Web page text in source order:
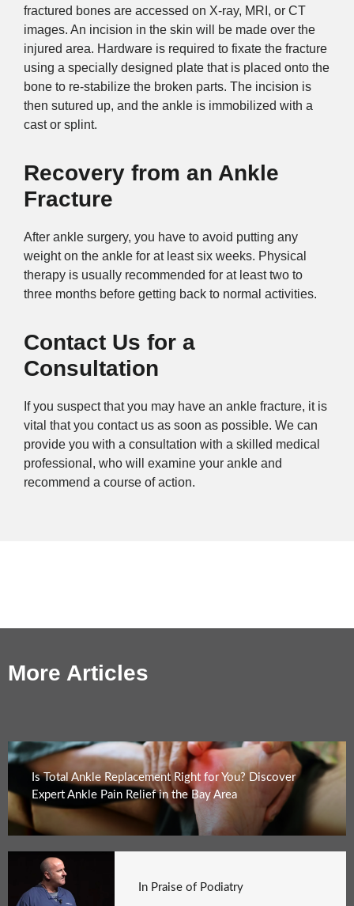
fractured bones are accessed on X-ray, MRI, or CT
images. An incision in the skin will be made over the
injured area. Hardware is required to fixate the fracture
using a specially designed plate that is placed onto the
bone to re-stabilize the broken parts. The incision is
then sutured up, and the ankle is immobilized with a
cast or splint.
Recovery from an Ankle
Fracture
After ankle surgery, you have to avoid putting any
weight on the ankle for at least six weeks. Physical
therapy is usually recommended for at least two to
three months before getting back to normal activities.
Contact Us for a
Consultation
If you suspect that you may have an ankle fracture, it is
vital that you contact us as soon as possible. We can
provide you with a consultation with a skilled medical
professional, who will examine your ankle and
recommend a course of action.
More Articles
Is Total Ankle Replacement Right for You? Discover
Expert Ankle Pain Relief in the Bay Area
In Praise of Podiatry